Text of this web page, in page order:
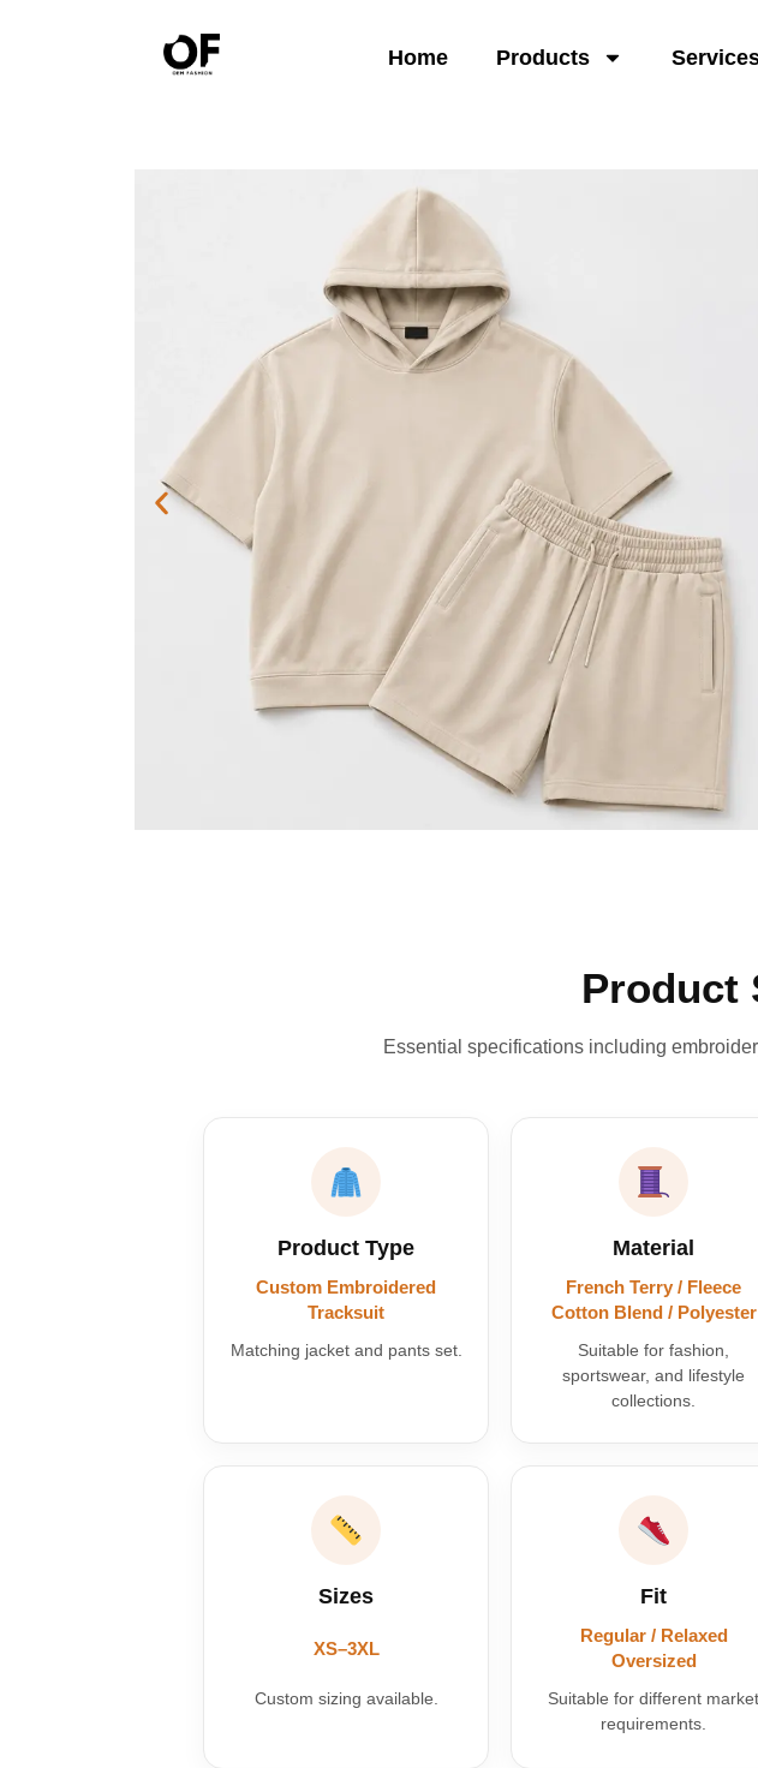
Home Products
Product
Essential specifications including
Product Type
Custom Embroidered
Tracksuit
Matching jacket and pants set.
Material
French Terry / Fleece
Cotton Blend / Polyester
Suitable for fashion,
sportswear, and lifestyle
collections.
Sizes
XS–3XL
Custom sizing available.
Fit
Regular / Relaxed
Oversized
Suitable for different market
requirements.